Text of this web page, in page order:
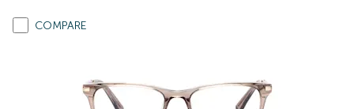
COMPARE